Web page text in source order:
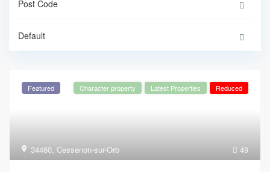
Default
49
34460,Cessenon-sur-Orb
Featured Character property Latest Properties Reduced